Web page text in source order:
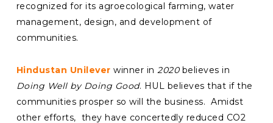
recognized for its agroecological farming, water
management, design, and development of
communities.
Hindustan Unileverwinner in2020 believes in
Doing Well by Doing Good. HUL believes that if the
communities prosper so will the business. Amidst
other efforts, they have concertedly reduced CO2